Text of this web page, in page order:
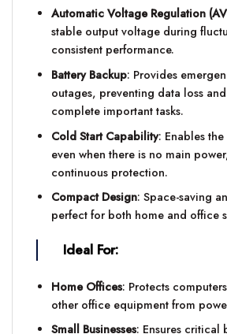
Automatic Voltage Regulation
stable output voltage during
consistent performance.
Battery Backup: Provides
outages, preventing data loss
complete important tasks.
Cold Start Capability: Enables the
even when there is no main
continuous protection.
Compact Design: Space-saving
perfect for both home and office
Ideal For:
Home Offices: Protects
other office equipment from
Small Businesses: Ensures critical